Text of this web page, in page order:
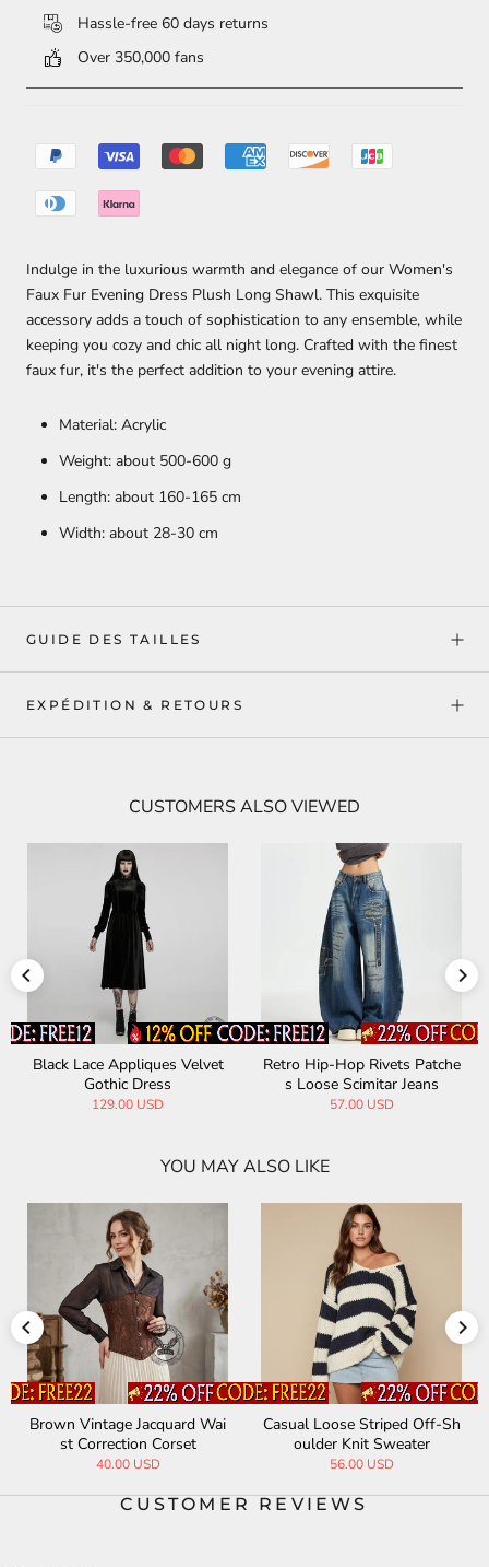
Hassle-free 60 days returns
Over 350,000 fans
Indulge in the luxurious warmth and elegance of our Women's
Faux Fur Evening Dress Plush Long Shawl. This exquisite
accessory adds a touch of sophistication to any ensemble, while
keeping you cozy and chic all night long. Crafted with the finest
faux fur, it's the perfect addition to your evening attire.
Material: Acrylic
Weight: about 500-600 g
Length: about 160-165 cm
Width: about 28-30 cm
GUIDE DES TAILLES
EXPÉDITION & RETOURS
CUSTOMERS ALSO VIEWED
Black Lace Appliques Velvet
Gothic Dress
129.00 USD
Retro Hip-Hop Rivets Patche
s Loose Scimitar Jeans
57.00 USD
YOU MAY ALSO LIKE
Brown Vintage Jacquard Wai
st Correction Corset
40.00 USD
Casual Loose Striped Off-Sh
oulder Knit Sweater
56.00 USD
CUSTOMER REVIEWS